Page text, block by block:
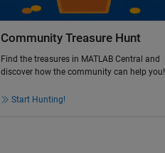
Community Treasure Hunt
Find the treasures in MATLAB Central and
discover how the community can help you!
Start Hunting!